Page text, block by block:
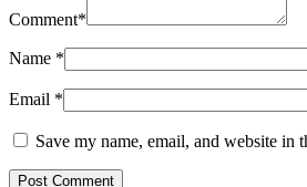
Comment*
Name *
Email *
Save my name, email, and website in